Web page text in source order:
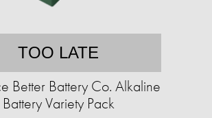
TOO LATE
Better Battery Co. Alkaline
Battery Variety Pack